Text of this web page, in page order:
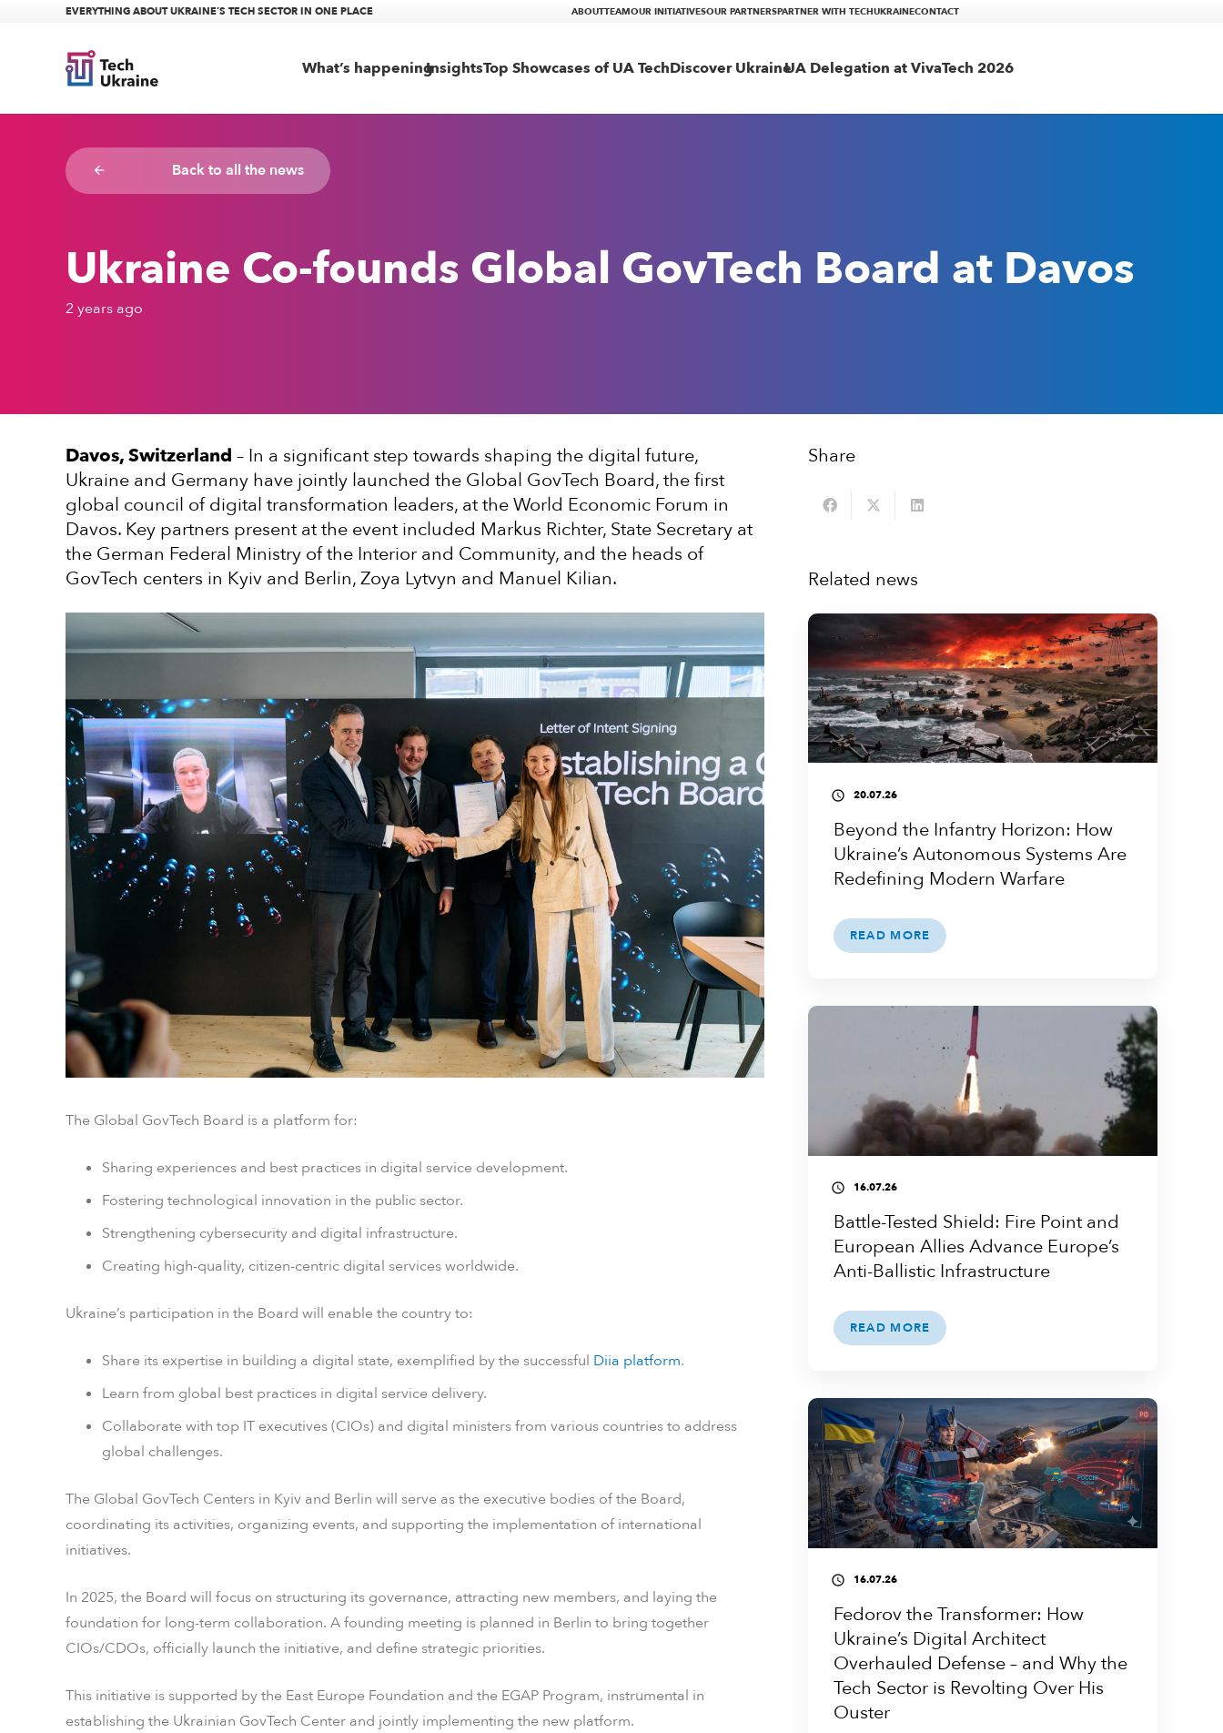
EVERYTHING ABOUT UKRAINE’S TECH SECTOR IN ONE PLACE ABOUTTEAMOUR INITIATIVESOUR PARTNERSPARTNER WITH TECHUKRAINECONTACT
What’s happeningInsightsTop Showcases of UA TechDiscover UkraineUA Delegation at VivaTech 2026
arrow_backward Back to all the news
Ukraine Co-founds Global GovTech Board at Davos
2 years ago
Davos, Switzerland – In a significant step towards shaping the digital future,
Ukraine and Germany have jointly launched the Global GovTech Board, the first
global council of digital transformation leaders, at the World Economic Forum in
Davos. Key partners present at the event included Markus Richter, State Secretary at
the German Federal Ministry of the Interior and Community, and the heads of
GovTech centers in Kyiv and Berlin, Zoya Lytvyn and Manuel Kilian.
The Global GovTech Board is a platform for:
Sharing experiences and best practices in digital service development.
Fostering technological innovation in the public sector.
Strengthening cybersecurity and digital infrastructure.
Creating high-quality, citizen-centric digital services worldwide.
Ukraine’s participation in the Board will enable the country to:
Share its expertise in building a digital state, exemplified by the successful Diia platform.
Learn from global best practices in digital service delivery.
Collaborate with top IT executives (CIOs) and digital ministers from various countries to address
global challenges.
The Global GovTech Centers in Kyiv and Berlin will serve as the executive bodies of the Board,
coordinating its activities, organizing events, and supporting the implementation of international
initiatives.
In 2025, the Board will focus on structuring its governance, attracting new members, and laying the
foundation for long-term collaboration. A founding meeting is planned in Berlin to bring together
CIOs/CDOs, officially launch the initiative, and define strategic priorities.
This initiative is supported by the East Europe Foundation and the EGAP Program, instrumental in
establishing the Ukrainian GovTech Center and jointly implementing the new platform.
Share
Related news
access_time 20.07.26
Beyond the Infantry Horizon: How
Ukraine’s Autonomous Systems Are
Redefining Modern Warfare
READ MORE
access_time 16.07.26
Battle-Tested Shield: Fire Point and
European Allies Advance Europe’s
Anti-Ballistic Infrastructure
READ MORE
access_time 16.07.26
Fedorov the Transformer: How
Ukraine’s Digital Architect
Overhauled Defense – and Why the
Tech Sector is Revolting Over His
Ouster